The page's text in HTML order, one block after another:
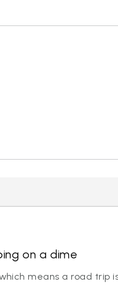
on a dime
means a road trip